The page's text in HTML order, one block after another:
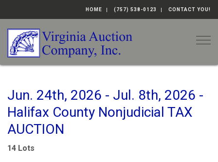
HOME (757) 538-0123 CONTACT YOU!
Jun. 24th, 2026 - Jul. 8th, 2026 -
Halifax County Nonjudicial TAX
AUCTION
14 Lots